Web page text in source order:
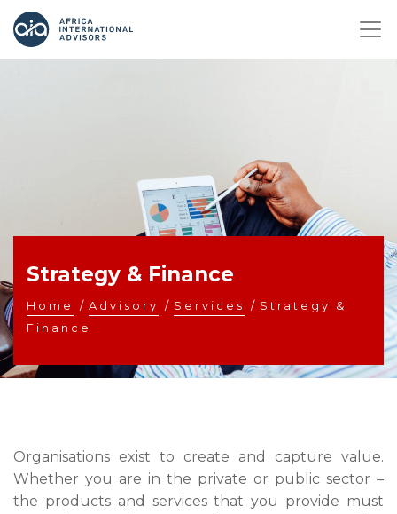
Strategy & Finance
Home / Advisory / Services / Strategy &
Finance
Organisations exist to create and capture value.
Whether you are in the private or public sector –
the products and services that you provide must